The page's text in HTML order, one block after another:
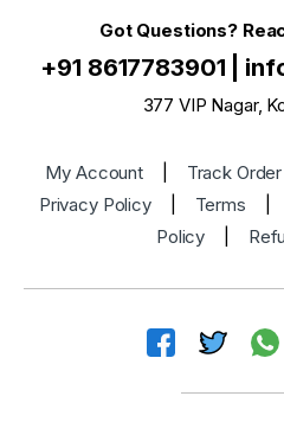
Got Questions?
+91 8617783901
377 VIP Nagar,
My Account Track Order
Privacy Policy
Terms
Policy